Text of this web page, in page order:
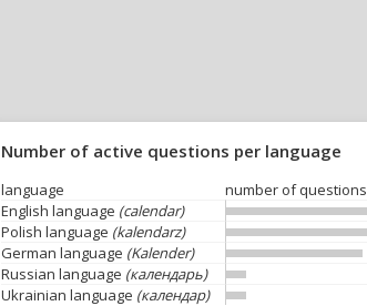
Number of active questions per language
language
number of questions
English language (calendar)
Polish language (kalendarz)
German language (Kalender)
Russian language (календарь)
Ukrainian language (календар)